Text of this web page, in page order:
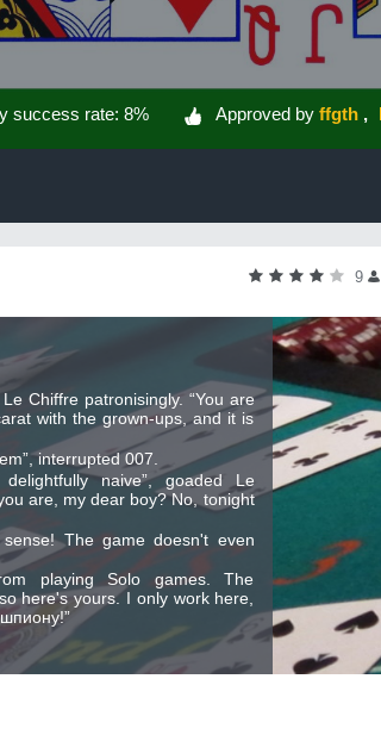
success rate: 8% Approved by ffgth
9
Chiffre patronisingly. “You are
with the grown-ups, and it is
interrupted 007.
naive”, goaded Le
are, my dear boy? No, tonight
The game doesn't even
playing Solo games. The
here's yours. I only work here,